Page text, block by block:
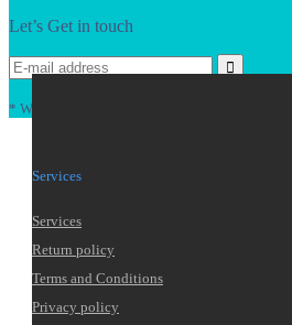
Let’s Get in touch
* We won't pass your data, ever. That's a promise.
Services
Services
Return policy
Terms and Conditions
Privacy policy